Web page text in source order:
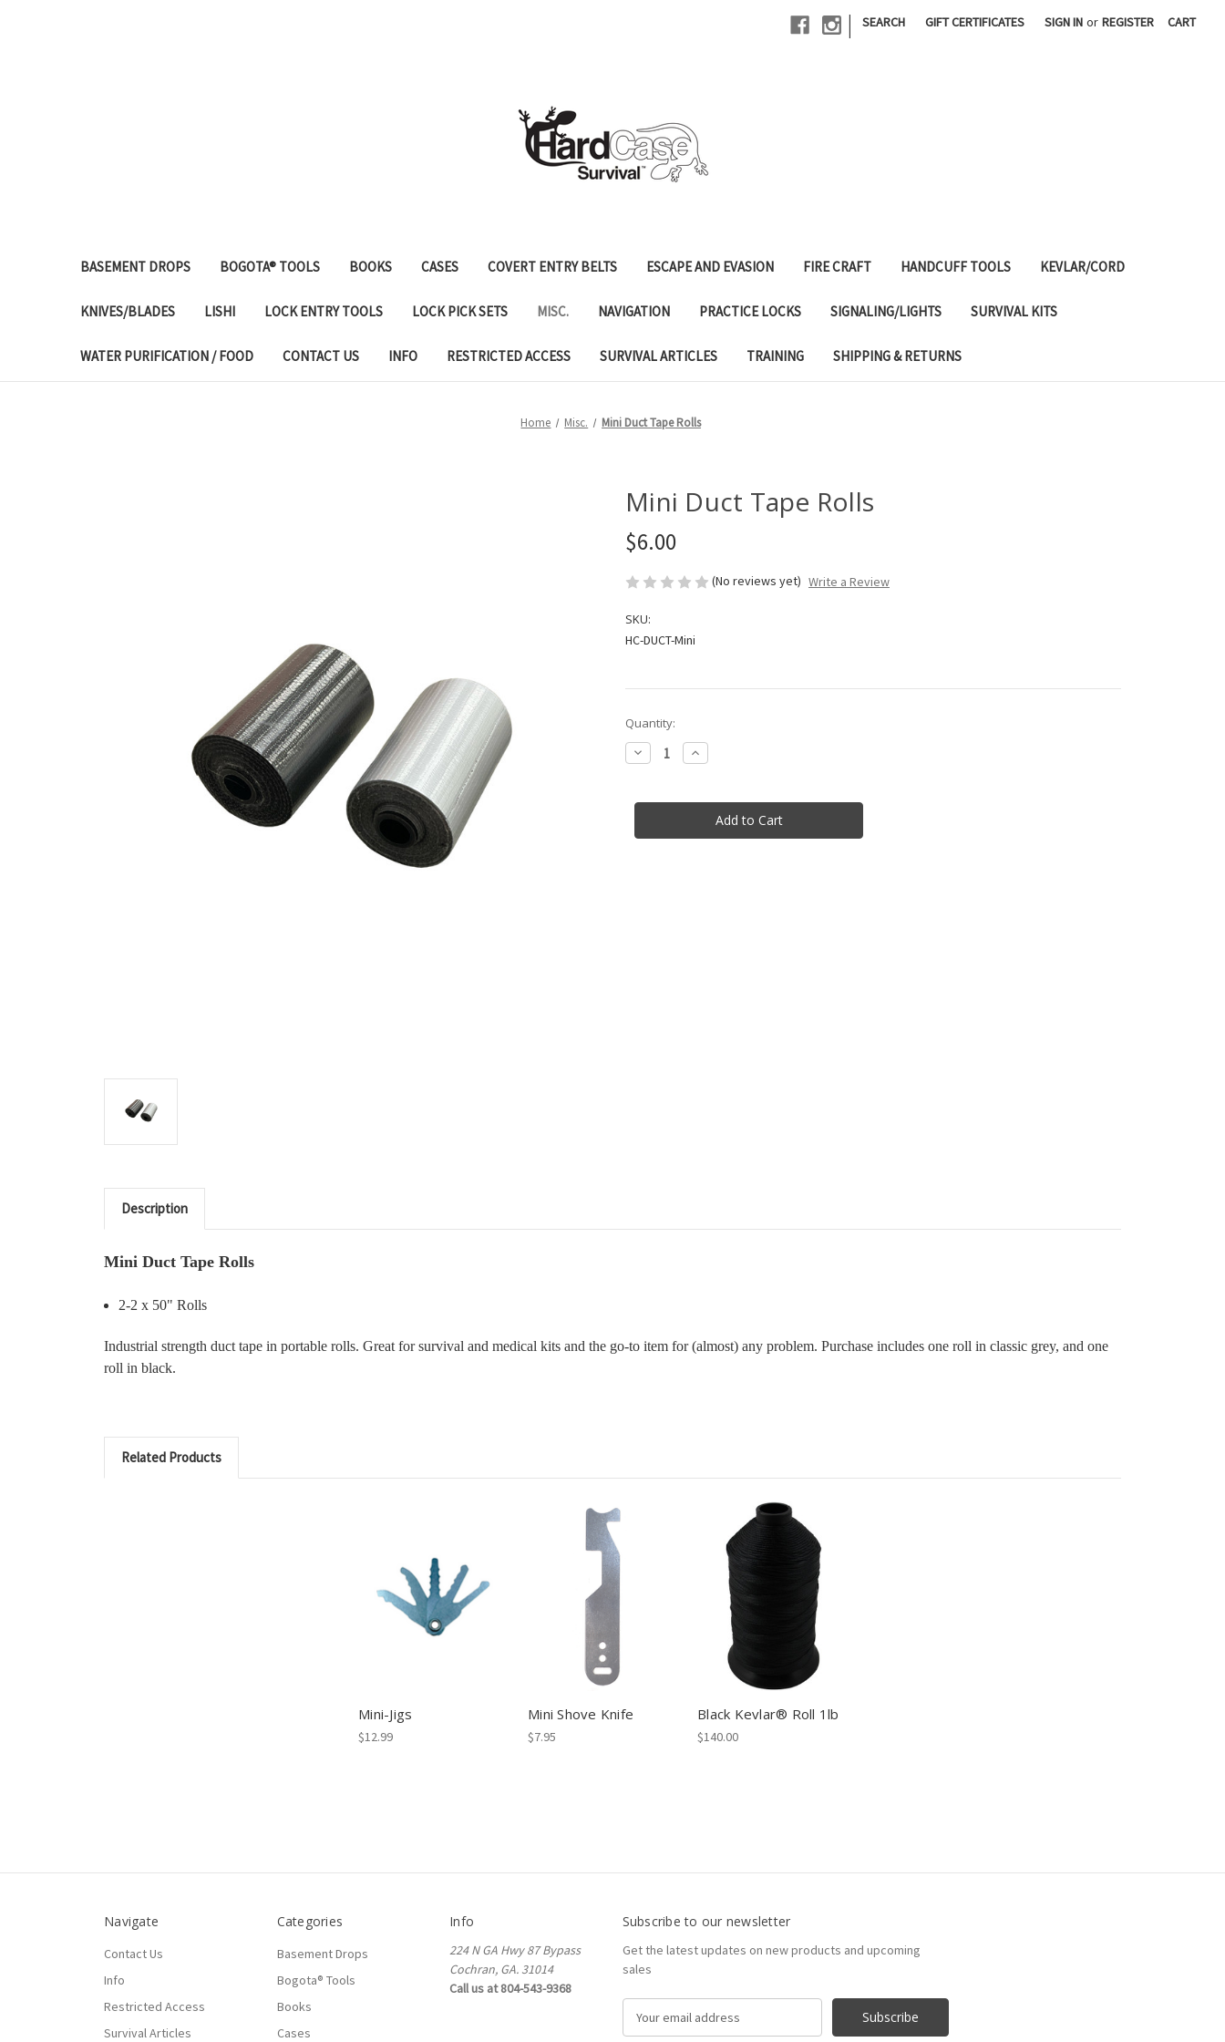
| SEARCH GIFT CERTIFICATES SIGN IN or REGISTER CART
BASEMENT DROPS BOGOTA® TOOLS BOOKS CASES COVERT ENTRY BELTS ESCAPE AND EVASION FIRE CRAFT HANDCUFF TOOLS KEVLAR/CORD
KNIVES/BLADES LISHI LOCK ENTRY TOOLS LOCK PICK SETS MISC. NAVIGATION PRACTICE LOCKS SIGNALING/LIGHTS SURVIVAL KITS
WATER PURIFICATION / FOOD CONTACT US INFO RESTRICTED ACCESS SURVIVAL ARTICLES TRAINING SHIPPING & RETURNS
Home Misc. Mini Duct Tape Rolls
Mini Duct Tape Rolls
$6.00
(No reviews yet) Write a Review
SKU:
HC-DUCT-Mini
in
stock
Quantity:
Decrease
Quantity
Duct
Increase
Quantity
Duct
Tape
Rolls
Description
Mini Duct Tape Rolls
2-2 x 50" Rolls
Industrial strength duct tape in portable rolls. Great for survival and medical kits and the go-to item for (almost) any problem. Purchase includes one roll in classic grey, and one
roll in black.
Related Products
Mini-Jigs
$12.99
Mini Shove Knife
$7.95
Black Kevlar® Roll 1lb
$140.00
Navigate
Contact Us
Info
Restricted Access
Survival Articles
Categories
Basement Drops
Bogota® Tools
Books
Cases
Info
224 N GA Hwy 87 Bypass
Cochran, GA. 31014
Call us at 804-543-9368
Subscribe to our newsletter
Get the latest updates on new products and upcoming
sales